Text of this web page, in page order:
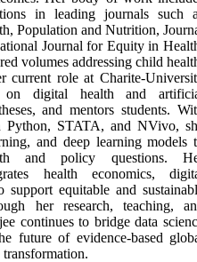
in leading journals such
Population and Nutrition,
Journal for Equity in
volumes addressing child
current role at Charite-
on digital health and
and mentors students.
Python, STATA, and NVivo,
and deep learning models
and policy questions.
health economics,
equitable and
her research, teaching,
continues to bridge data
future of evidence-based